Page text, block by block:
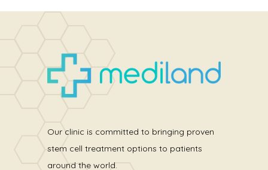
Our clinic is committed to bringing proven
stem cell treatment options to patients
around the world.